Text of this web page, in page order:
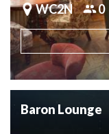
WC2N 0
Baron Lounge